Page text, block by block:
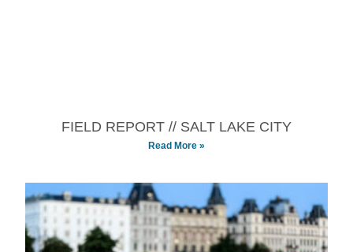
FIELD REPORT // SALT LAKE CITY
Read More »